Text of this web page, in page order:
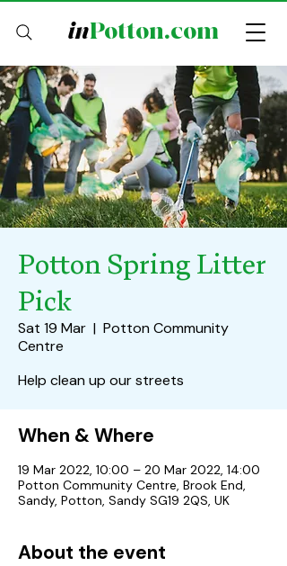
inPotton.com
Potton Spring Litter
Pick
Sat 19 Mar
  |
Potton Community
Centre
Help clean up our streets
When & Where
19 Mar 2022, 10:00 – 20 Mar 2022, 14:00
Potton Community Centre, Brook End,
Sandy, Potton, Sandy SG19 2QS, UK
About the event